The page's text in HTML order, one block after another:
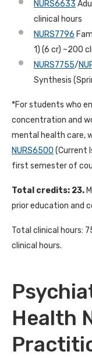
NURS6633
clinical hours
NURS7796
1) (6 cr) ~200
NURS7755/
Synthesis
*For students who
concentration and
mental health care,
NURS6500 (Current
first semester of
Total credits: 23.
prior education and
Total clinical hours:
clinical hours.
Health